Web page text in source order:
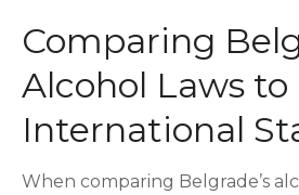
Comparing
Alcohol Laws to
International
When comparing Belgrade’s